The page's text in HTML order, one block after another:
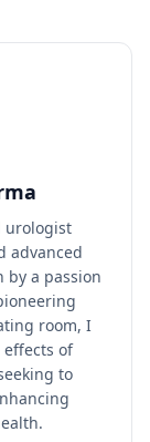
urologist
advanced
by a passion
room, I
of
to